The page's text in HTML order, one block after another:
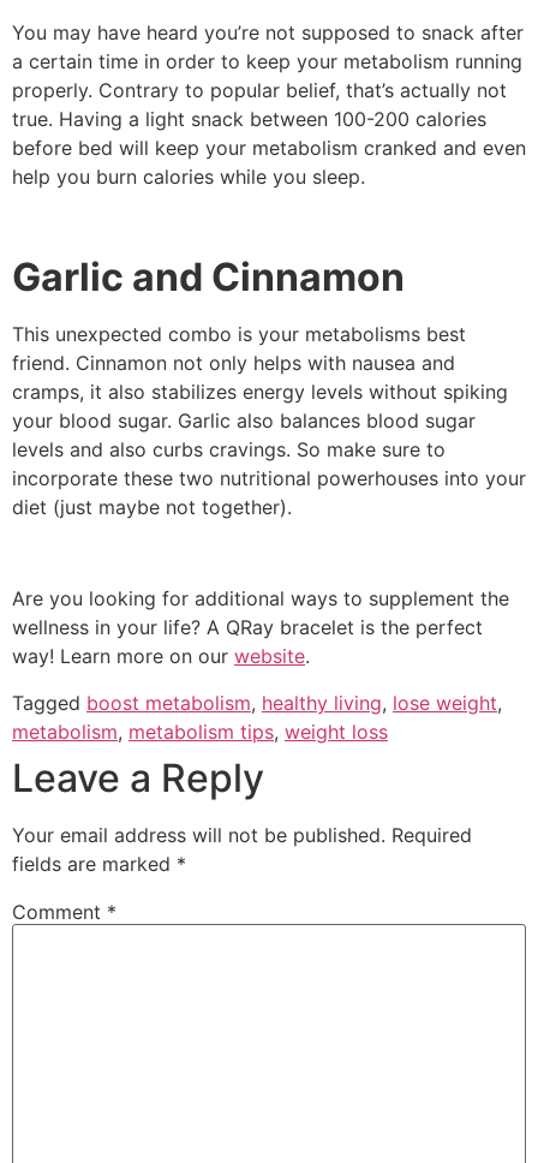
You may have heard you’re not supposed to snack after
a certain time in order to keep your metabolism running
properly. Contrary to popular belief, that’s actually not
true. Having a light snack between 100-200 calories
before bed will keep your metabolism cranked and even
help you burn calories while you sleep.
Garlic and Cinnamon
This unexpected combo is your metabolisms best
friend. Cinnamon not only helps with nausea and
cramps, it also stabilizes energy levels without spiking
your blood sugar. Garlic also balances blood sugar
levels and also curbs cravings. So make sure to
incorporate these two nutritional powerhouses into your
diet (just maybe not together).
Are you looking for additional ways to supplement the
wellness in your life? A QRay bracelet is the perfect
way! Learn more on our website.
Tagged boost metabolism, healthy living, lose weight,
metabolism, metabolism tips, weight loss
Leave a Reply
Your email address will not be published. Required
fields are marked *
Comment *